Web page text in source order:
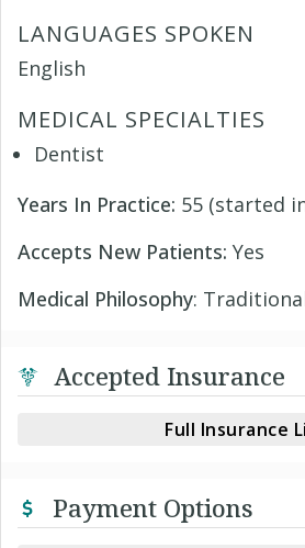
LANGUAGES SPOKEN
English
MEDICAL SPECIALTIES
Dentist
Years In Practice: 55 (started
Accepts New Patients: Yes
Medical Philosophy:
Accepted Insurance
Full Insurance
Payment Options